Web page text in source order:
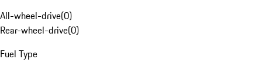
All-wheel-drive(0)
Rear-wheel-drive(0)
Fuel Type